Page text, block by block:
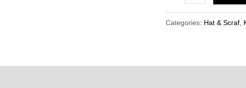
Hat
Hat
Categories: Hat & Scraf